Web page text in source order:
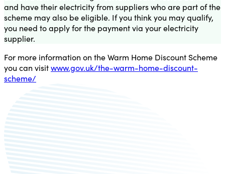
and have their electricity from suppliers who are part of the
scheme may also be eligible. If you think you may qualify,
you need to apply for the payment via your electricity
supplier.
For more information on the Warm Home Discount Scheme
you can visitwww.gov.uk/the-warm-home-discount-
scheme/